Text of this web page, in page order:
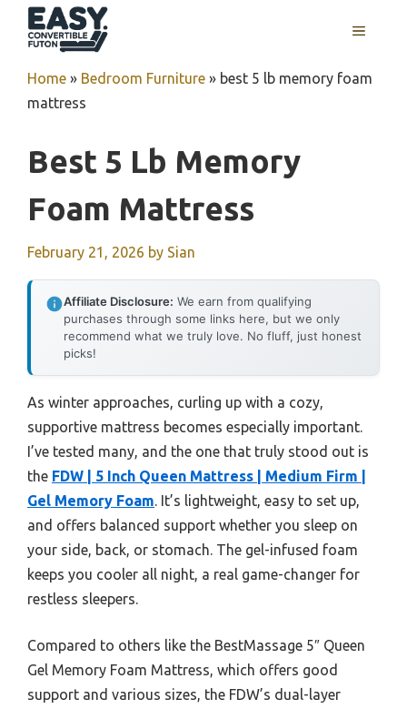
MENU
Home » Bedroom Furniture » best 5 lb memory foam
mattress
Best 5 Lb Memory
Foam Mattress
February 21, 2026 by Sian
Affiliate Disclosure: We earn from qualifying
purchases through some links here, but we only
recommend what we truly love. No fluff, just honest
picks!
As winter approaches, curling up with a cozy,
supportive mattress becomes especially important.
I’ve tested many, and the one that truly stood out is
the FDW | 5 Inch Queen Mattress | Medium Firm |
Gel Memory Foam. It’s lightweight, easy to set up,
and offers balanced support whether you sleep on
your side, back, or stomach. The gel-infused foam
keeps you cooler all night, a real game-changer for
restless sleepers.
Compared to others like the BestMassage 5″ Queen
Gel Memory Foam Mattress, which offers good
support and various sizes, the FDW’s dual-layer